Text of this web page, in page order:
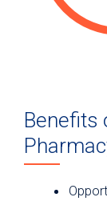
Benefits